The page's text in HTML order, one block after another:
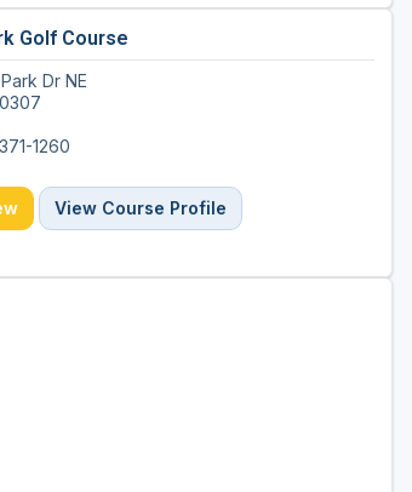
Golf Course
Dr NE
1260
View Course Profile